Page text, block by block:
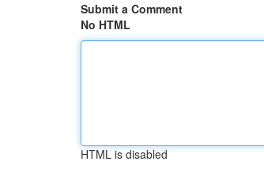
Submit a Comment
No HTML
HTML is disabled